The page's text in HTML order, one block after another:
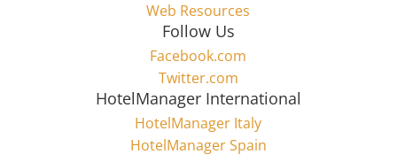
HotelManager.net
Web Resources
Follow Us
Facebook.com
Twitter.com
HotelManager International
HotelManager Italy
HotelManager Spain